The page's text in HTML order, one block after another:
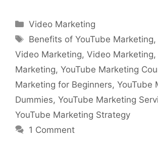
Categories
Video Marketing
Tags
Benefits of YouTube Marketing,
Video Marketing, Video Marketing,
Marketing, YouTube Marketing
Marketing for Beginners, YouTube
Dummies, YouTube Marketing
YouTube Marketing Strategy
1 Comment